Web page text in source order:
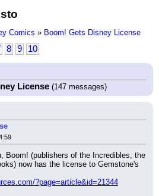
Comics » Boom! Gets Disney License
8 9 10
License (147 messages)
Boom! (publishers of the Incredibles, the
now has the license to Gemstone's
?page=article&id=21344